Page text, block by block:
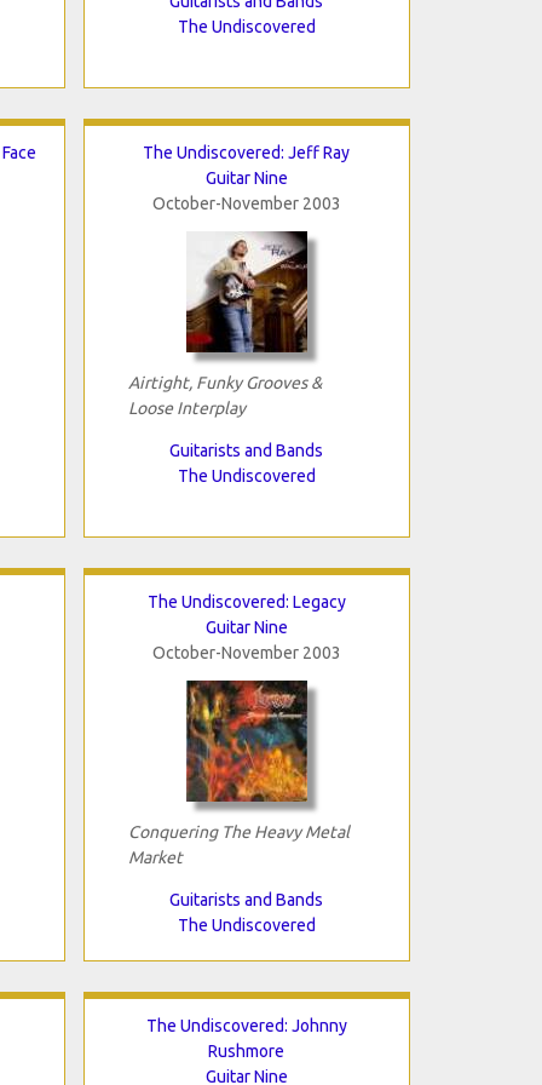
The Undiscovered
The Undiscovered: Jeff Ray
Guitar Nine
October-November 2003
Airtight, Funky Grooves &
Loose Interplay
Guitarists and Bands
The Undiscovered
The Undiscovered: Legacy
Guitar Nine
October-November 2003
Conquering The Heavy Metal
Market
Guitarists and Bands
The Undiscovered
The Undiscovered: Johnny
Rushmore
Guitar Nine